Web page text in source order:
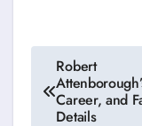
Post
Robert
Career, and
Details